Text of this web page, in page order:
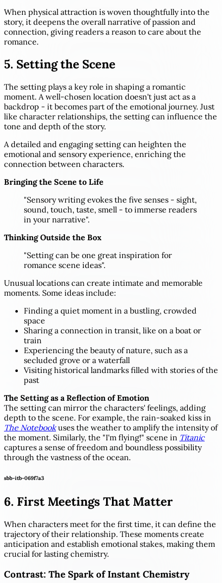
When physical attraction is woven thoughtfully into the
story, it deepens the overall narrative of passion and
connection, giving readers a reason to care about the
romance.
5. Setting the Scene
The setting plays a key role in shaping a romantic
moment. A well-chosen location doesn't just act as a
backdrop - it becomes part of the emotional journey. Just
like character relationships, the setting can influence the
tone and depth of the story.
A detailed and engaging setting can heighten the
emotional and sensory experience, enriching the
connection between characters.
Bringing the Scene to Life
"Sensory writing evokes the five senses - sight,
sound, touch, taste, smell - to immerse readers
in your narrative".
Thinking Outside the Box
"Setting can be one great inspiration for
romance scene ideas".
Unusual locations can create intimate and memorable
moments. Some ideas include:
Finding a quiet moment in a bustling, crowded
space
Sharing a connection in transit, like on a boat or
train
Experiencing the beauty of nature, such as a
secluded grove or a waterfall
Visiting historical landmarks filled with stories of the
past
The Setting as a Reflection of Emotion
The setting can mirror the characters' feelings, adding
depth to the scene. For example, the rain-soaked kiss in
The Notebookuses the weather to amplify the intensity of
the moment. Similarly, the "I'm flying!" scene in Titanic
captures a sense of freedom and boundless possibility
through the vastness of the ocean.
sbb-itb-069f7a3
6. First Meetings That Matter
When characters meet for the first time, it can define the
trajectory of their relationship. These moments create
anticipation and establish emotional stakes, making them
crucial for lasting chemistry.
Contrast: The Spark of Instant Chemistry